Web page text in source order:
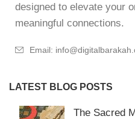
designed to elevate your
meaningful connections.
Email:
LATEST BLOG POSTS
The Sacred